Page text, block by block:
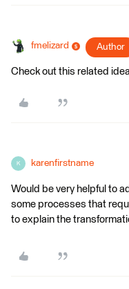
fmelizard Author
Check out this related
K karenfirstname
Would be very helpful to
some processes that
to explain the